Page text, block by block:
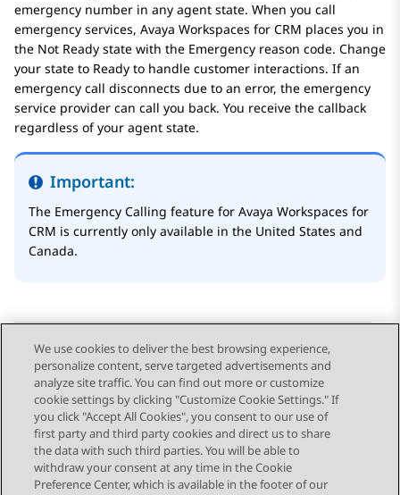
emergency number in any agent state. When you call
emergency services, Avaya Workspaces for CRM places you in
the Not Ready state with the Emergency reason code. Change
your state to Ready to handle customer interactions. If an
emergency call disconnects due to an error, the emergency
service provider can call you back. You receive the callback
regardless of your agent state.
Important:
The Emergency Calling feature for Avaya Workspaces for
CRM is currently only available in the United States and
Canada.
Send Feedback
Topic navigation
Previous Topic Next Topic
We use cookies to deliver the best browsing experience,
personalize content, serve targeted advertisements and
analyze site traffic. You can find out more or customize
cookie settings by clicking "Customize Cookie Settings." If
you click "Accept All Cookies", you consent to our use of
first party and third party cookies and direct us to share
the data with such third parties. You will be able to
withdraw your consent at any time in the Cookie
Preference Center, which is available in the footer of our